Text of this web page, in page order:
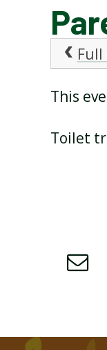
CALENDAR OF
PUNCTUALITY
Full
This
Toilet